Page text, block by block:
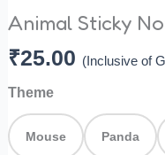
Animal Sticky
₹25.00 (Inclusive of
Theme
Mouse Panda